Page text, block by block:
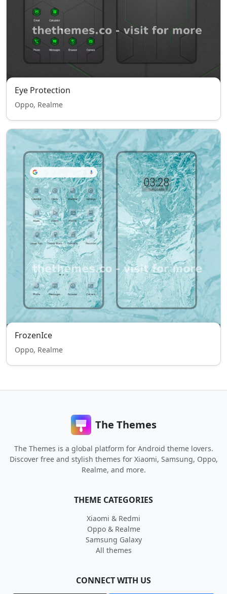
Eye Protection
Oppo, Realme
FrozenIce
Oppo, Realme
The Themes
The Themes is a global platform for Android theme lovers.
Discover free and stylish themes for Xiaomi, Samsung, Oppo,
Realme, and more.
THEME CATEGORIES
Xiaomi & Redmi
Oppo & Realme
Samsung Galaxy
All themes
CONNECT WITH US